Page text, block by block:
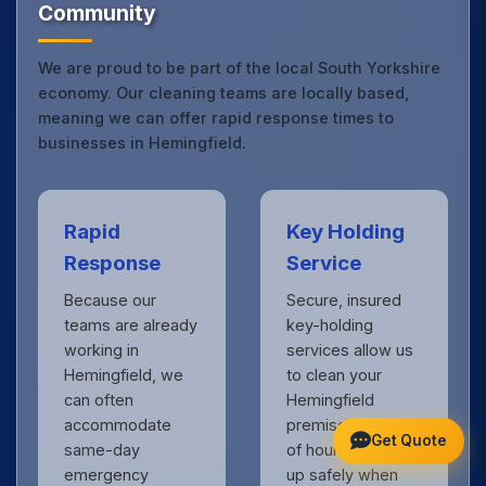
Community
We are proud to be part of the local South Yorkshire
economy. Our cleaning teams are locally based,
meaning we can offer rapid response times to
businesses in Hemingfield.
Rapid
Response
Because our
teams are already
working in
Hemingfield, we
can often
accommodate
same-day
emergency
Key Holding
Service
Secure, insured
key-holding
services allow us
to clean your
Hemingfield
premises outside
of hours, locking
up safely when
Get Quote